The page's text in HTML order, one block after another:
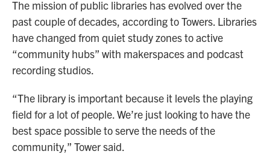
The mission of public libraries has evolved over the
past couple of decades, according to Towers. Libraries
have changed from quiet study zones to active
“community hubs” with makerspaces and podcast
recording studios.
“The library is important because it levels the playing
field for a lot of people. We’re just looking to have the
best space possible to serve the needs of the
community,” Tower said.